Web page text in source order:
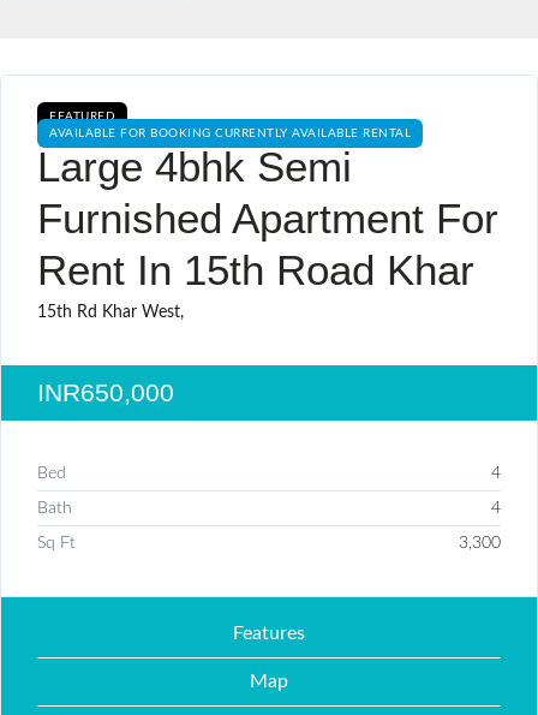
FEATURED
AVAILABLE FOR BOOKING CURRENTLY AVAILABLE RENTAL
Large 4bhk Semi
Furnished Apartment For
Rent In 15th Road Khar
15th Rd Khar West,
INR650,000
Bed 4
Bath 4
Sq Ft 3,300
Features
Map